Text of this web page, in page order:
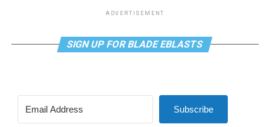
ADVERTISEMENT
SIGN UP FOR BLADE EBLASTS
Subscribe